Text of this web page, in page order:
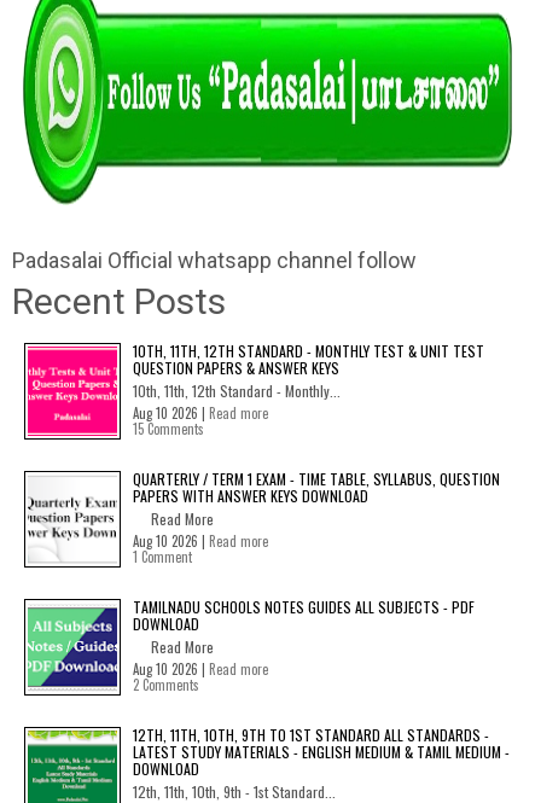
Padasalai Official whatsapp channel follow
Recent Posts
10TH, 11TH, 12TH STANDARD - MONTHLY TEST & UNIT TEST
QUESTION PAPERS & ANSWER KEYS
10th, 11th, 12th Standard - Monthly...
Aug 10 2026 | Read more
15 Comments
QUARTERLY / TERM 1 EXAM - TIME TABLE, SYLLABUS, QUESTION
PAPERS WITH ANSWER KEYS DOWNLOAD
Read More
Aug 10 2026 | Read more
1 Comment
TAMILNADU SCHOOLS NOTES GUIDES ALL SUBJECTS - PDF
DOWNLOAD
Read More
Aug 10 2026 | Read more
2 Comments
12TH, 11TH, 10TH, 9TH TO 1ST STANDARD ALL STANDARDS -
LATEST STUDY MATERIALS - ENGLISH MEDIUM & TAMIL MEDIUM -
DOWNLOAD
12th, 11th, 10th, 9th - 1st Standard...